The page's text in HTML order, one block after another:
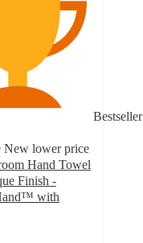
Bestseller
New lower price
Hand Towel
Finish -
with